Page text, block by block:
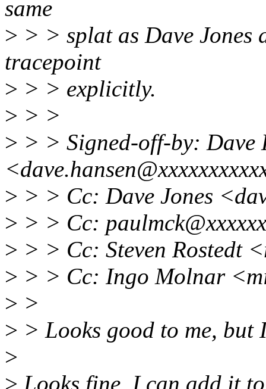
same
> > > splat as Dave
tracepoint
> > > explicitly.
> > >
> > > Signed-off-by: Dave
> > > Cc: Dave Jones
> > > Cc:
> > > Cc: Steven Rostedt
> > > Cc: Ingo Molnar
> >
> > Looks good to me, but
>
> Looks fine. I can add it